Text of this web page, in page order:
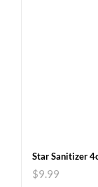
Star Sanitizer
$9.99